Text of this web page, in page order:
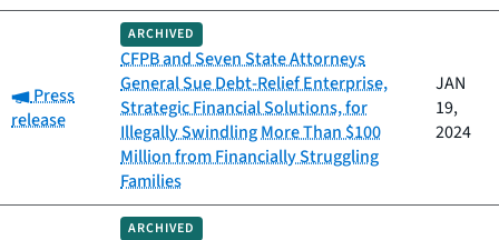
Category:
Press
release
ARCHIVED
CFPB and Seven State Attorneys
General Sue Debt-Relief Enterprise,
Strategic Financial Solutions, for
Illegally Swindling More Than $100
Million from Financially Struggling
Families
JAN
19,
2024
ARCHIVED